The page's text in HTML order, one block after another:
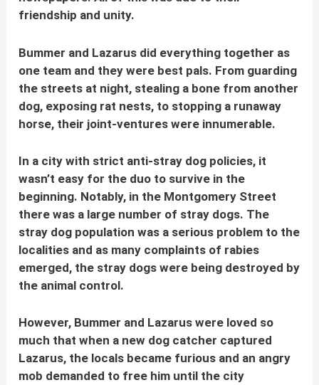
friendship and unity.
Bummer and Lazarus did everything together as
one team and they were best pals. From guarding
the streets at night, stealing a bone from another
dog, exposing rat nests, to stopping a runaway
horse, their joint-ventures were innumerable.
In a city with strict anti-stray dog policies, it
wasn’t easy for the duo to survive in the
beginning. Notably, in the Montgomery Street
there was a large number of stray dogs. The
stray dog population was a serious problem to the
localities and as many complaints of rabies
emerged, the stray dogs were being destroyed by
the animal control.
However, Bummer and Lazarus were loved so
much that when a new dog catcher captured
Lazarus, the locals became furious and an angry
mob demanded to free him until the city